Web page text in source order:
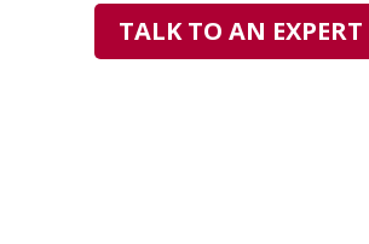
TALK TO AN EXPERT